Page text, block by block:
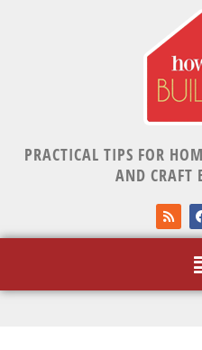
PRACTICAL TIPS FOR
AND CRAFT